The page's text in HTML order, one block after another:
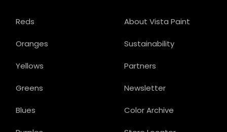
About Vista Paint
Sustainability
Partners
Newsletter
Color Archive
Reds
Oranges
Yellows
Greens
Blues